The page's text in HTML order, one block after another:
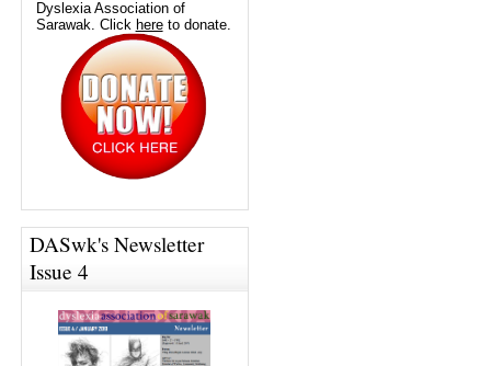
Dyslexia Association of
Sarawak. Click hereto donate.
DASwk's Newsletter
Issue 4